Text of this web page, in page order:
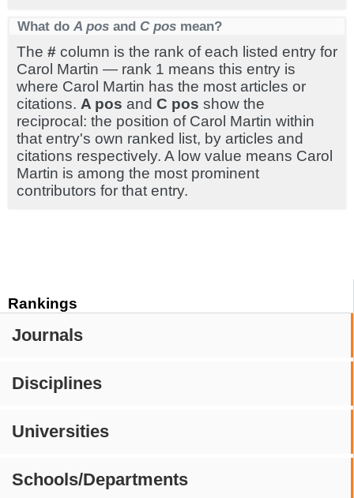
Rankings
Journals
Disciplines
Universities
Schools/Departments
What do A pos and C pos mean?
The # column is the rank of each listed entry for
Carol Martin — rank 1 means this entry is
where Carol Martin has the most articles or
citations. A pos and C pos show the
reciprocal: the position of Carol Martin within
that entry's own ranked list, by articles and
citations respectively. A low value means Carol
Martin is among the most prominent
contributors for that entry.